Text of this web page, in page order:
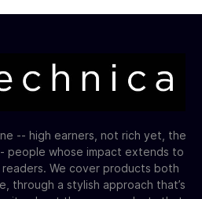
-- high earners, not rich yet, the
people whose impact extends to
We cover products both
through a stylish approach that’s